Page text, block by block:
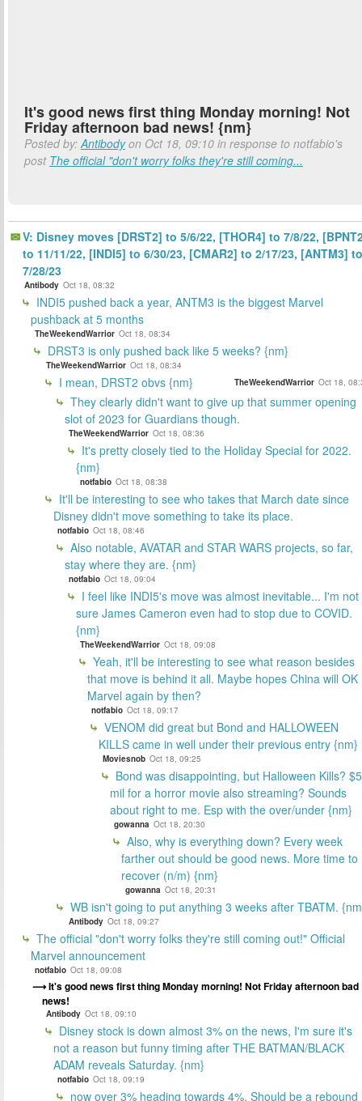
It's good news first thing Monday morning! Not
Friday afternoon bad news! {nm}
Posted by:Antibodyon Oct 18, 09:10 in response to notfabio's
post The official "don't worry folks they're still coming...
V: Disney moves [DRST2] to 5/6/22, [THOR4] to 7/8/22,
to 11/11/22, [INDI5] to 6/30/23, [CMAR2] to 2/17/23, [ANTM3] to
7/28/23
Antibody Oct 18, 08:32
INDI5 pushed back a year, ANTM3 is the biggest Marvel
pushback at 5 months
TheWeekendWarrior Oct 18, 08:34
DRST3 is only pushed back like 5 weeks? {nm}
TheWeekendWarrior Oct 18, 08:34
I mean, DRST2 obvs {nm} TheWeekendWarrior Oct 18,
They clearly didn't want to give up that summer opening
slot of 2023 for Guardians though.
TheWeekendWarrior Oct 18, 08:36
It's pretty closely tied to the Holiday Special for 2022.
{nm}
notfabio Oct 18, 08:38
It'll be interesting to see who takes that March date since
Disney didn't move something to take its place.
notfabio Oct 18, 08:46
Also notable, AVATAR and STAR WARS projects, so far,
stay where they are. {nm}
notfabio Oct 18, 09:04
I feel like INDI5's move was almost inevitable... I'm not
sure James Cameron even had to stop due to COVID.
{nm}
TheWeekendWarrior Oct 18, 09:08
Yeah, it'll be interesting to see what reason besides
that move is behind it all. Maybe hopes China will OK
Marvel again by then?
notfabio Oct 18, 09:17
VENOM did great but Bond and HALLOWEEN
KILLS came in well under their previous entry {nm}
Moviesnob Oct 18, 09:25
Bond was disappointing, but Halloween Kills?
mil for a horror movie also streaming? Sounds
about right to me. Esp with the over/under {nm}
gowanna Oct 18, 20:30
Also, why is everything down? Every week
farther out should be good news. More time to
recover (n/m) {nm}
gowanna Oct 18, 20:31
WB isn't going to put anything 3 weeks after TBATM.
Antibody Oct 18, 09:27
The official "don't worry folks they're still coming out!" Official
Marvel announcement
notfabio Oct 18, 09:08
It's good news first thing Monday morning! Not Friday afternoon bad
news!
Antibody Oct 18, 09:10
Disney stock is down almost 3% on the news, I'm sure it's
not a reason but funny timing after THE BATMAN/BLACK
ADAM reveals Saturday. {nm}
notfabio Oct 18, 09:19
now over 3% heading towards 4%. Should be a rebound